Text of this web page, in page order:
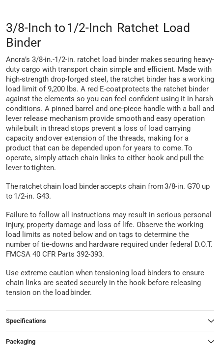
3/8-Inch to 1/2-Inch Ratchet Load
Binder
Ancra’s 3/8-in.-1/2-in. ratchet load binder makes securing heavy-
duty cargo with transport chain simple and efficient. Made with
high-strength drop-forged steel, the ratchet binder has a working
load limit of 9,200 lbs. A red E-coat protects the ratchet binder
against the elements so you can feel confident using it in harsh
conditions. A pinned barrel and one-piece handle with a ball and
lever release mechanism provide smooth and easy operation
while built in thread stops prevent a loss of load carrying
capacity and over extension of the threads, making for a
product that can be depended upon for years to come. To
operate, simply attach chain links to either hook and pull the
lever to tighten.
The ratchet chain load binder accepts chain from 3/8-in. G70 up
to 1/2-in. G43.
Failure to follow all instructions may result in serious personal
injury, property damage and loss of life. Observe the working
load limits as noted below and on tags to determine the
number of tie-downs and hardware required under federal D.O.T.
FMCSA 40 CFR Parts 392-393.
Use extreme caution when tensioning load binders to ensure
chain links are seated securely in the hook before releasing
tension on the load binder.
Specifications
Packaging